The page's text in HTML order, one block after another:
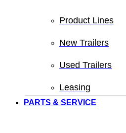
Product Lines
New Trailers
Used Trailers
Leasing
PARTS & SERVICE